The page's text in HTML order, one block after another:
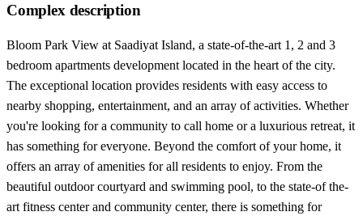
Complex description
Bloom Park View at Saadiyat Island, a state-of-the-art 1, 2 and 3
bedroom apartments development located in the heart of the city.
The exceptional location provides residents with easy access to
nearby shopping, entertainment, and an array of activities. Whether
you're looking for a community to call home or a luxurious retreat, it
has something for everyone. Beyond the comfort of your home, it
offers an array of amenities for all residents to enjoy. From the
beautiful outdoor courtyard and swimming pool, to the state-of the-
art fitness center and community center, there is something for